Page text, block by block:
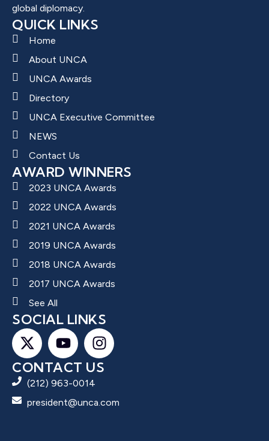
global diplomacy.
QUICK LINKS
Home
About UNCA
UNCA Awards
Directory
UNCA Executive Committee
NEWS
Contact Us
AWARD WINNERS
2023 UNCA Awards
2022 UNCA Awards
2021 UNCA Awards
2019 UNCA Awards
2018 UNCA Awards
2017 UNCA Awards
See All
SOCIAL LINKS
CONTACT US
(212) 963-0014
president@unca.com